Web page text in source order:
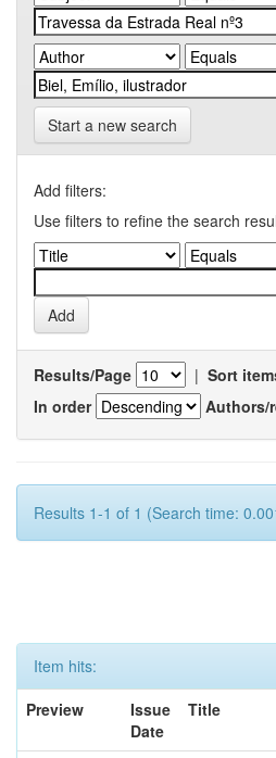
Start a new search
Add filters:
Use filters to refine the search
Results/Page | Sort
In order
Authors/
Results 1-1 of 1 (Search time:
Item hits:
Preview
Issue
Date
Title